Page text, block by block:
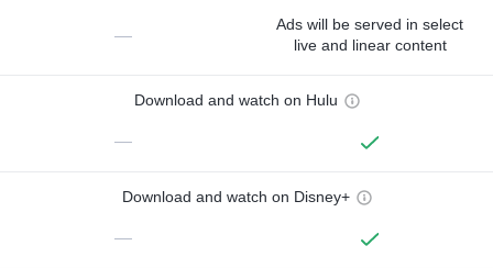
—
Ads will be served in select
live and linear content
Download and watch on Hulu
—
Download and watch on Disney+
—